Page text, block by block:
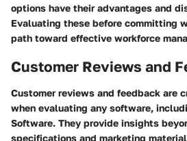
options have their advantages and
Evaluating these before committing
path toward effective workforce
Customer Reviews and
Customer reviews and feedback are
when evaluating any software,
Software. They provide insights
specifications and marketing